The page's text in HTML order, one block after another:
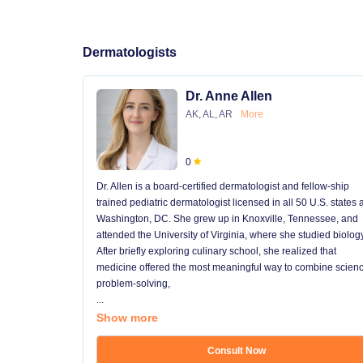
Dermatologists
Dr. Anne Allen
AK, AL, AR More
0
Dr. Allen is a board-certified dermatologist and fellow-ship
trained pediatric dermatologist licensed in all 50 U.S. states
Washington, DC. She grew up in Knoxville, Tennessee, and
attended the University of Virginia, where she studied
After briefly exploring culinary school, she realized that
medicine offered the most meaningful way to combine
problem-solving,
...
Show more
Consult Now